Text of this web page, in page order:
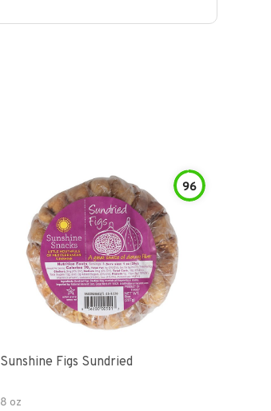
96
Sunshine Figs Sundried
8 oz